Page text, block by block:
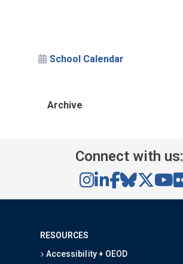
School Calendar
Archive
Connect with us:
RESOURCES
Accessibility + OEOD